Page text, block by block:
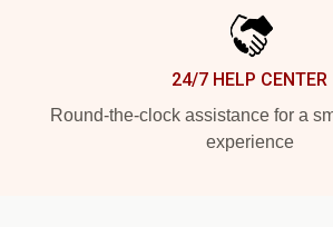
24/7 HELP CENTER
Round-the-clock assistance for a
experience